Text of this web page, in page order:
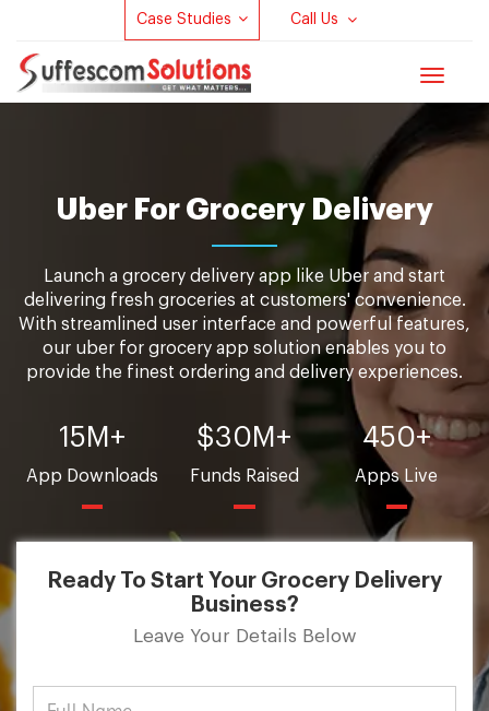
Case Studies Call Us
Toggle
Uber For Grocery Delivery
Launch a grocery delivery app like Uber and start
delivering fresh groceries at customers' convenience.
With streamlined user interface and powerful features,
our uber for grocery app solution enables you to
provide the finest ordering and delivery experiences.
15M+
App Downloads
$30M+
Funds Raised
450+
Apps Live
Ready To Start Your Grocery Delivery
Business?
Leave Your Details Below